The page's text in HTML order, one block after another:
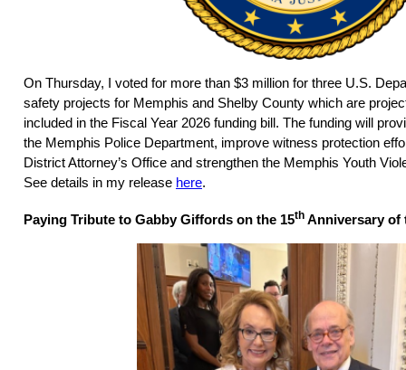
On Thursday, I voted for more than $3 million for three U.S.
safety projects for Memphis and Shelby County which are
included in the Fiscal Year 2026 funding bill. The funding will
the Memphis Police Department, improve witness protection
District Attorney’s Office and strengthen the Memphis Youth
See details in my release here.
Paying Tribute to Gabby Giffords on the 15th Anniversary of